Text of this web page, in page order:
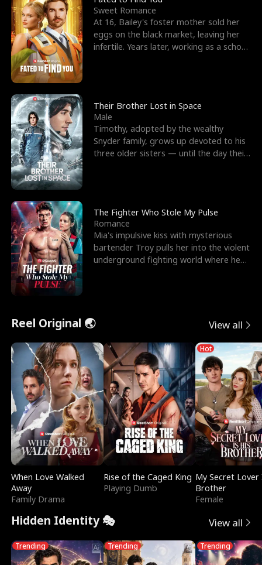
Sweet Romance
At 16, Bailey's foster mother sold her
eggs on the black market, leaving her
infertile. Years later, working as a school
Their Brother Lost in Space
Male
Timothy, adopted by the wealthy
Snyder family, grows up devoted to his
three older sisters — until the day their
The Fighter Who Stole My Pulse
Romance
Mia's impulsive kiss with mysterious
bartender Troy pulls her into the violent
underground fighting world where he
Reel Original 🌏 View all
When Love Walked
Away
Family Drama
Rise of the Caged King
Playing Dumb
Hot
My Secret Lover
Brother
Female
Hidden Identity 🎭 View all
Trending Trending Trending